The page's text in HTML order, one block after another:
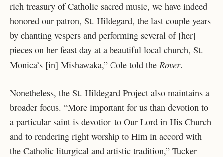
rich treasury of Catholic sacred music, we have indeed
honored our patron, St. Hildegard, the last couple years
by chanting vespers and performing several of [her]
pieces on her feast day at a beautiful local church, St.
Monica’s [in] Mishawaka,” Cole told the Rover.
Nonetheless, the St. Hildegard Project also maintains a
broader focus. “More important for us than devotion to
a particular saint is devotion to Our Lord in His Church
and to rendering right worship to Him in accord with
the Catholic liturgical and artistic tradition,” Tucker